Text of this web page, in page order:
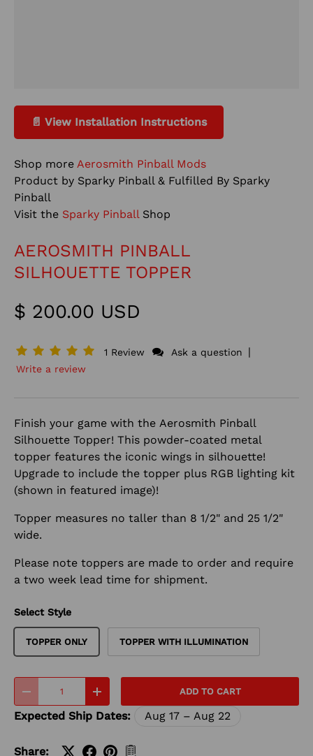
📄 View Installation Instructions
Shop more Aerosmith Pinball Mods
Product by Sparky Pinball & Fulfilled By Sparky
Pinball
Visit the Sparky PinballShop
AEROSMITH PINBALL
SILHOUETTE TOPPER
$ 200.00 USD
1 Review Ask a question |
Write a review
Finish your game with the Aerosmith Pinball
Silhouette Topper! This powder-coated metal
topper features the iconic wings in silhouette!
Upgrade to include the topper plus RGB lighting kit
(shown in featured image)!
Topper measures no taller than 8 1/2" and 25 1/2"
wide.
Please note toppers are made to order and require
a two week lead time for shipment.
Select Style
TOPPER ONLY TOPPER WITH ILLUMINATION
- + ADD TO CART
Expected Ship Dates: Aug 17 – Aug 22
Share: